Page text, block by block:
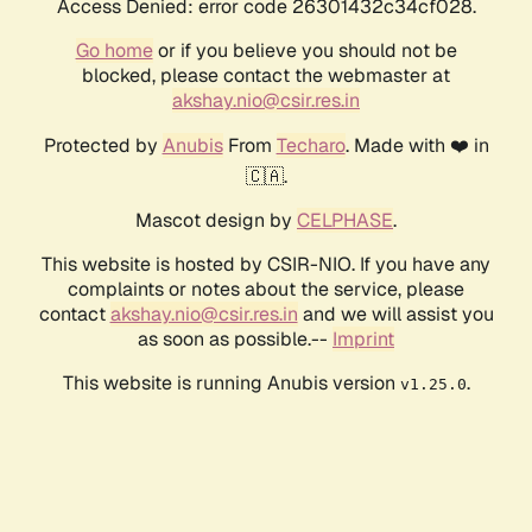
Access Denied: error code 26301432c34cf028.
Go homeor if you believe you should not be
blocked, please contact the webmaster at
akshay.nio@csir.res.in
Protected by AnubisFrom Techaro. Made with ❤️ in
🇨🇦.
Mascot design by CELPHASE.
This website is hosted by CSIR-NIO. If you have any
complaints or notes about the service, please
contactakshay.nio@csir.res.in and we will assist you
as soon as possible.-- Imprint
This website is running Anubis version v1.25.0.